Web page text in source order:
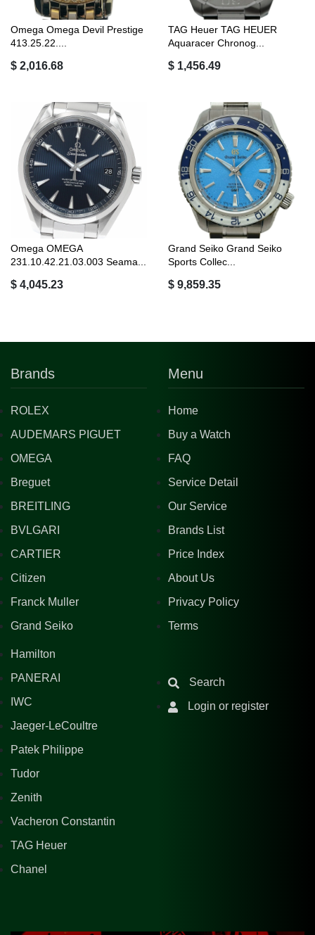
Omega Omega Devil Prestige
413.25.22....
$ 2,016.68
TAG Heuer TAG HEUER
Aquaracer Chronog...
$ 1,456.49
Omega OMEGA
231.10.42.21.03.003 Seama...
$ 4,045.23
Grand Seiko Grand Seiko
Sports Collec...
$ 9,859.35
Brands
ROLEX
AUDEMARS PIGUET
OMEGA
Breguet
BREITLING
BVLGARI
CARTIER
Citizen
Franck Muller
Grand Seiko
Hamilton
PANERAI
IWC
Jaeger-LeCoultre
Patek Philippe
Tudor
Zenith
Vacheron Constantin
TAG Heuer
Chanel
Menu
Home
Buy a Watch
FAQ
Service Detail
Our Service
Brands List
Price Index
About Us
Privacy Policy
Terms
Search
Login or register